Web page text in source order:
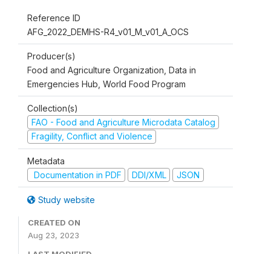
Reference ID
AFG_2022_DEMHS-R4_v01_M_v01_A_OCS
Producer(s)
Food and Agriculture Organization, Data in
Emergencies Hub, World Food Program
Collection(s)
FAO - Food and Agriculture Microdata Catalog
Fragility, Conflict and Violence
Metadata
Documentation in PDF
DDI/XML JSON
Study website
CREATED ON
Aug 23, 2023